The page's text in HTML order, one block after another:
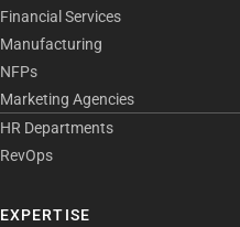
Financial Services
Manufacturing
NFPs
Marketing Agencies
HR Departments
RevOps
EXPERTISE